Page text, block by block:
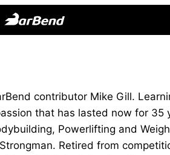
for
Strength
Sports
contributor Mike Gill.
that has lasted now for
Powerlifting and
Retired from